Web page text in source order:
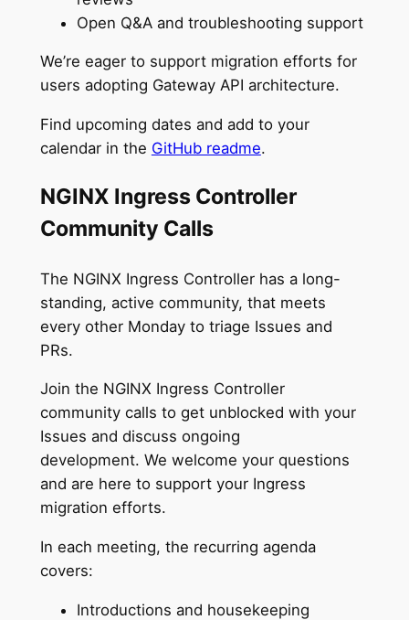
Open Q&A and troubleshooting support
We’re eager to support migration efforts for
users adopting Gateway API architecture.
Find upcoming dates and add to your
calendar in the GitHub readme.
NGINX Ingress Controller
Community Calls
The NGINX Ingress Controller has a long-
standing, active community, that meets
every other Monday to triage Issues and
PRs.
Join the NGINX Ingress Controller
community calls to get unblocked with your
Issues and discuss ongoing
development. We welcome your questions
and are here to support your Ingress
migration efforts.
In each meeting, the recurring agenda
covers:
Introductions and housekeeping